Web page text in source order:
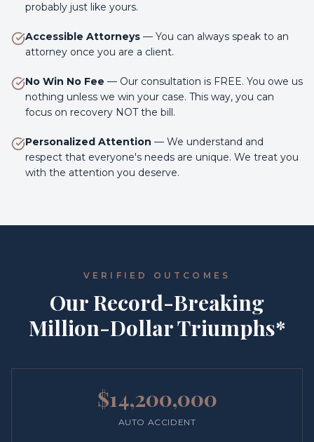
probably just like yours.
Accessible Attorneys — You can always speak to an
attorney once you are a client.
No Win No Fee — Our consultation is FREE. You owe us
nothing unless we win your case. This way, you can
focus on recovery NOT the bill.
Personalized Attention — We understand and
respect that everyone's needs are unique. We treat you
with the attention you deserve.
VERIFIED OUTCOMES
Our Record-Breaking
Million-Dollar Triumphs*
$14,200,000
AUTO ACCIDENT